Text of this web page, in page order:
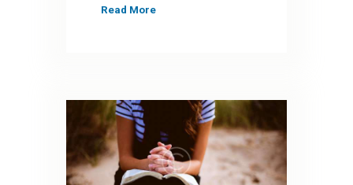
Read More